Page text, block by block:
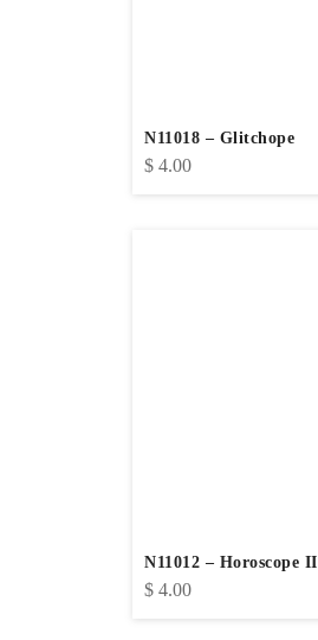
N11018 – Glitchope
$ 4.00
N11012 – Horoscope II
$ 4.00